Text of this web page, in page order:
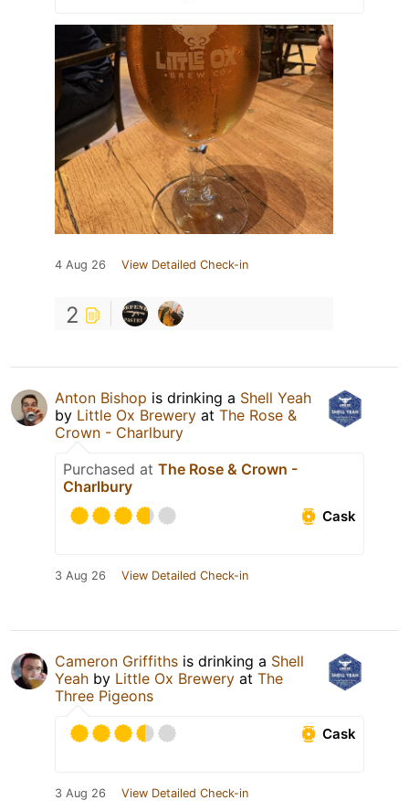
4 Aug 26 View Detailed Check-in
2
Anton Bishop is drinking a Shell Yeah
by Little Ox Brewery at The Rose &
Crown - Charlbury
Purchased at The Rose & Crown -
Charlbury
Cask
3 Aug 26 View Detailed Check-in
Cameron Griffiths is drinking a Shell
Yeah by Little Ox Brewery at The
Three Pigeons
Cask
3 Aug 26 View Detailed Check-in